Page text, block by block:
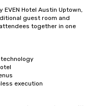
Hotel Austin Uptown,
guest room and
together in one